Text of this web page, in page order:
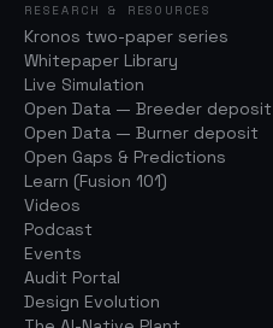
RESEARCH & RESOURCES
Kronos two-paper series
Whitepaper Library
Live Simulation
Open Data — Breeder deposit
Open Data — Burner deposit
Open Gaps & Predictions
Learn (Fusion 101)
Videos
Podcast
Events
Audit Portal
Design Evolution